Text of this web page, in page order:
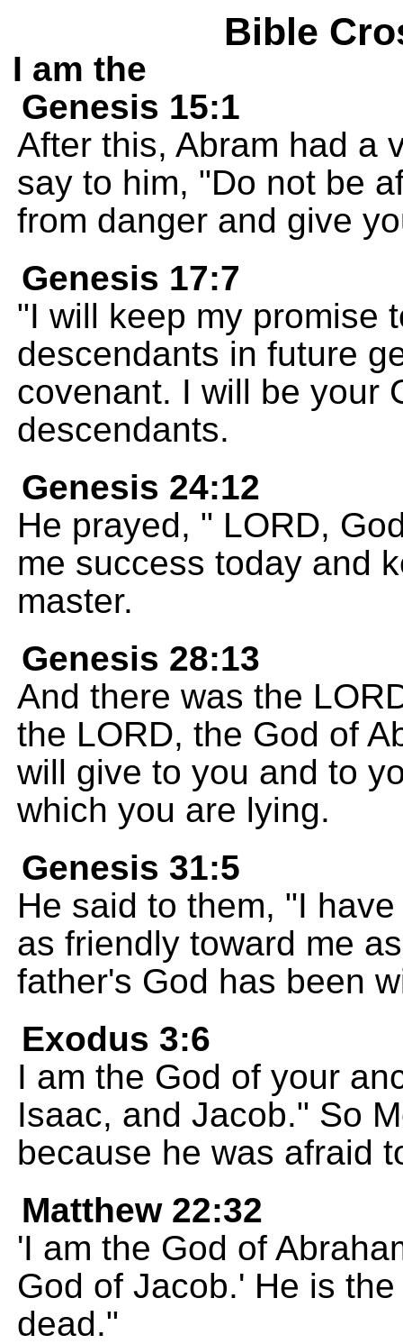
Bible
I am the
Genesis 15:1
After this, Abram had a
say to him, "Do not be
from danger and give
Genesis 17:7
"I will keep my promise
descendants in future
covenant. I will be your
descendants.
Genesis 24:12
He prayed, " LORD,
me success today and
master.
Genesis 28:13
And there was the
the LORD, the God of
will give to you and to
which you are lying.
Genesis 31:5
He said to them, "I
as friendly toward me
father's God has been
Exodus 3:6
I am the God of your
Isaac, and Jacob." So
because he was afraid
Matthew 22:32
'I am the God of
God of Jacob.' He is
dead."